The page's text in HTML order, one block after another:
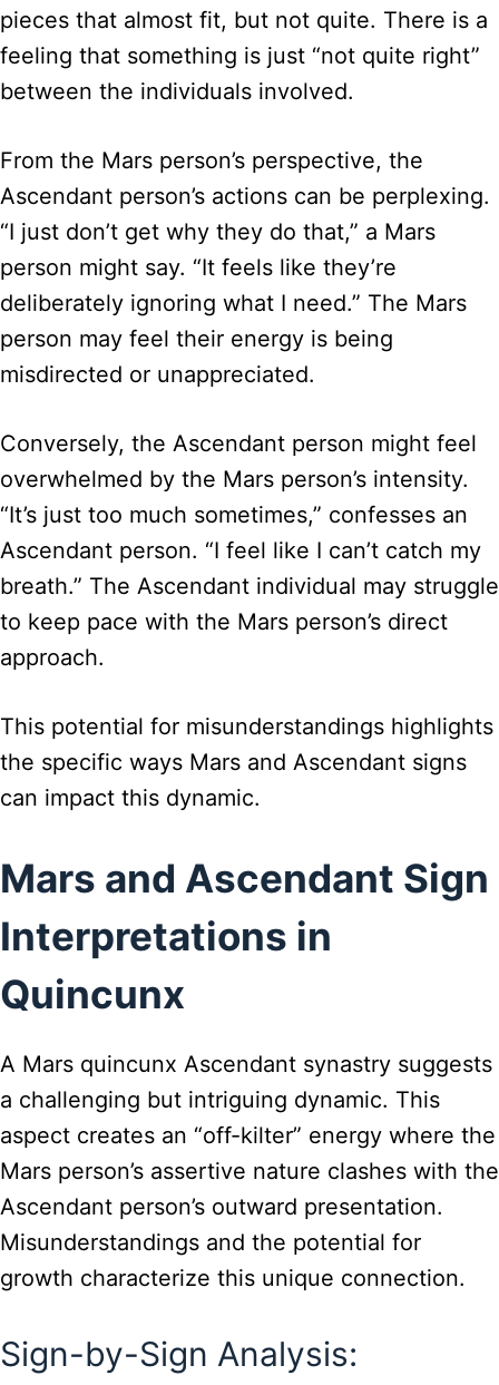
pieces that almost fit, but not quite. There is a
feeling that something is just “not quite right”
between the individuals involved.
From the Mars person’s perspective, the
Ascendant person’s actions can be perplexing.
“I just don’t get why they do that,” a Mars
person might say. “It feels like they’re
deliberately ignoring what I need.” The Mars
person may feel their energy is being
misdirected or unappreciated.
Conversely, the Ascendant person might feel
overwhelmed by the Mars person’s intensity.
“It’s just too much sometimes,” confesses an
Ascendant person. “I feel like I can’t catch my
breath.” The Ascendant individual may struggle
to keep pace with the Mars person’s direct
approach.
This potential for misunderstandings highlights
the specific ways Mars and Ascendant signs
can impact this dynamic.
Mars and Ascendant Sign
Interpretations in
Quincunx
A Mars quincunx Ascendant synastry suggests
a challenging but intriguing dynamic. This
aspect creates an “off-kilter” energy where the
Mars person’s assertive nature clashes with the
Ascendant person’s outward presentation.
Misunderstandings and the potential for
growth characterize this unique connection.
Sign-by-Sign Analysis: